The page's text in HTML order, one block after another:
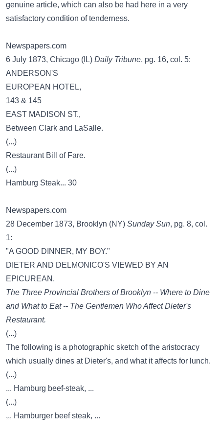
genuine article, which can also be had here in a very
satisfactory condition of tenderness.
Newspapers.com
6 July 1873, Chicago (IL) Daily Tribune, pg. 16, col. 5:
ANDERSON'S
EUROPEAN HOTEL,
143 & 145
EAST MADISON ST.,
Between Clark and LaSalle.
(...)
Restaurant Bill of Fare.
(...)
Hamburg Steak... 30
Newspapers.com
28 December 1873, Brooklyn (NY) Sunday Sun, pg. 8, col.
1:
"A GOOD DINNER, MY BOY."
DIETER AND DELMONICO'S VIEWED BY AN
EPICUREAN.
The Three Provincial Brothers of Brooklyn -- Where to Dine
and What to Eat -- The Gentlemen Who Affect Dieter's
Restaurant.
(...)
The following is a photographic sketch of the aristocracy
which usually dines at Dieter's, and what it affects for lunch.
(...)
... Hamburg beef-steak, ...
(...)
,,, Hamburger beef steak, ...